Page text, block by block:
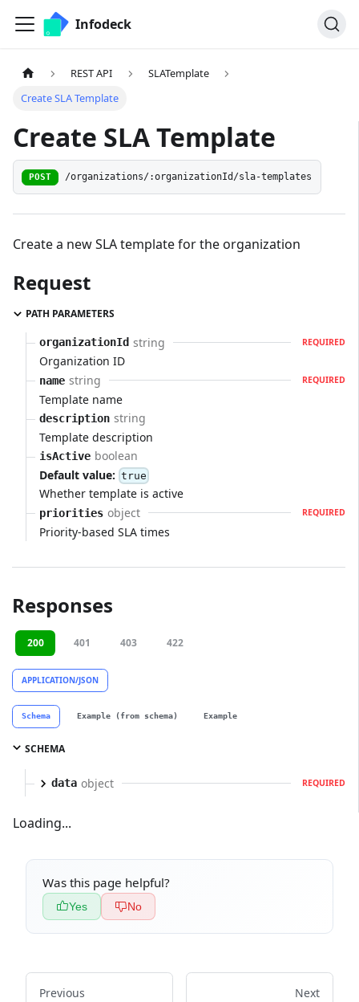
Infodeck
REST API
SLATemplate
Create SLA Template
Create SLA Template
POST /organizations/:organizationId/sla-templates
Create a new SLA template for the organization
Request
PATH PARAMETERS
organizationId string REQUIRED
Organization ID
name string REQUIRED
Template name
description string
Template description
isActive boolean
Default value: true
Whether template is active
priorities object REQUIRED
Priority-based SLA times
Responses
200 401 403 422
APPLICATION/JSON
Schema Example (from schema) Example
SCHEMA
data object REQUIRED
Loading...
Was this page helpful?
Yes No
Previous Next